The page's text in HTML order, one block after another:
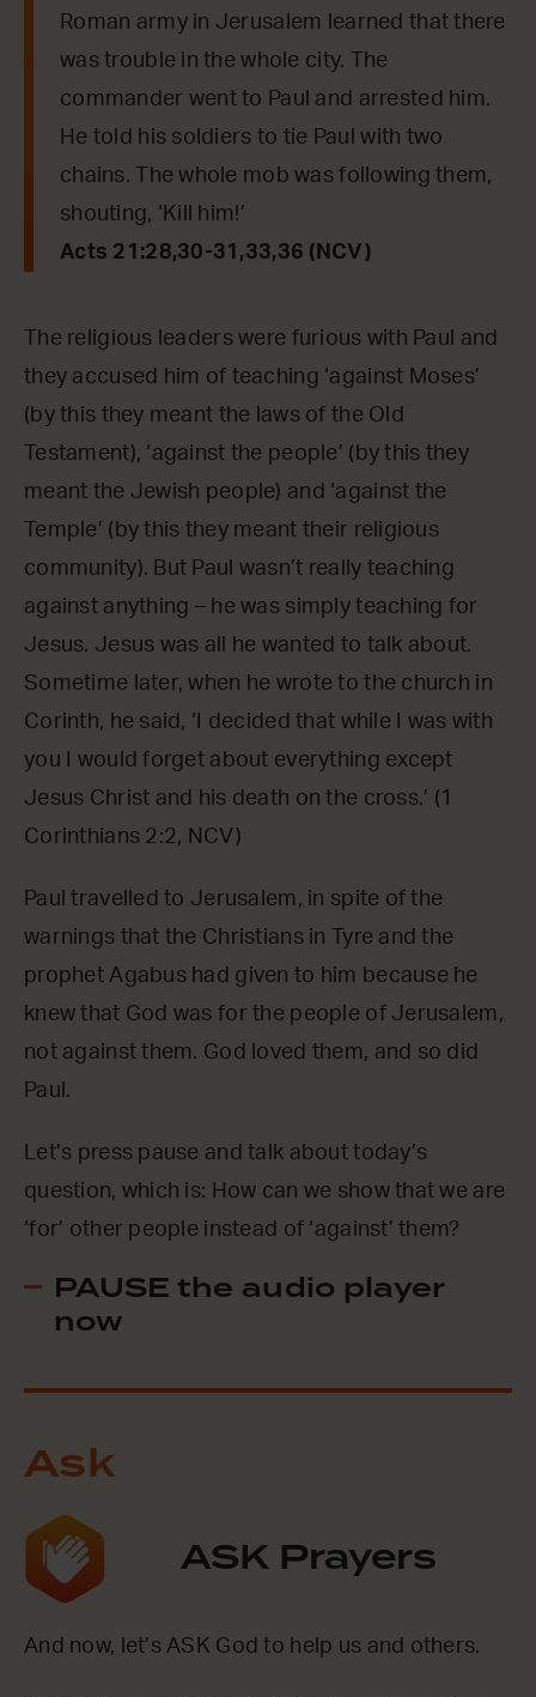
Roman army in Jerusalem learned that there
was trouble in the whole city. The
commander went to Paul and arrested him.
He told his soldiers to tie Paul with two
chains. The whole mob was following them,
shouting, ‘Kill him!’
Acts 21:28,30-31,33,36 (NCV)
The religious leaders were furious with Paul and
they accused him of teaching ‘against Moses’
(by this they meant the laws of the Old
Testament), ‘against the people’ (by this they
meant the Jewish people) and ‘against the
Temple’ (by this they meant their religious
community). But Paul wasn’t really teaching
against anything – he was simply teaching for
Jesus. Jesus was all he wanted to talk about.
Sometime later, when he wrote to the church in
Corinth, he said, ‘I decided that while I was with
you I would forget about everything except
Jesus Christ and his death on the cross.’ (1
Corinthians 2:2, NCV)
Paul travelled to Jerusalem, in spite of the
warnings that the Christians in Tyre and the
prophet Agabus had given to him because he
knew that God was for the people of Jerusalem,
not against them. God loved them, and so did
Paul.
Let’s press pause and talk about today’s
question, which is: How can we show that we are
‘for’ other people instead of ‘against’ them?
PAUSE the audio player
now
Ask
ASK Prayers
And now, let’s ASK God to help us and others.